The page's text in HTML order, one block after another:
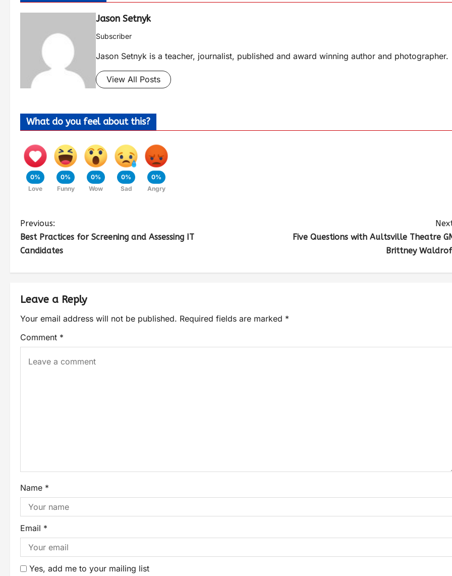
Jason Setnyk
Subscriber
Jason Setnyk is a teacher, journalist, published and award winning author and photographer.
View All Posts
What do you feel about this?
0%
Love
0%
Funny
0%
Wow
0%
Sad
0%
Angry
Previous:
Best Practices for Screening and Assessing IT
Candidates
Five Questions with Aultsville Theatre
Brittney
Leave a Reply
Your email address will not be published. Required fields are marked *
Comment *
Name *
Email *
Yes, add me to your mailing list